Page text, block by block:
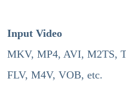
Input Video
MKV, MP4, AVI, M2TS,
FLV, M4V, VOB, etc.